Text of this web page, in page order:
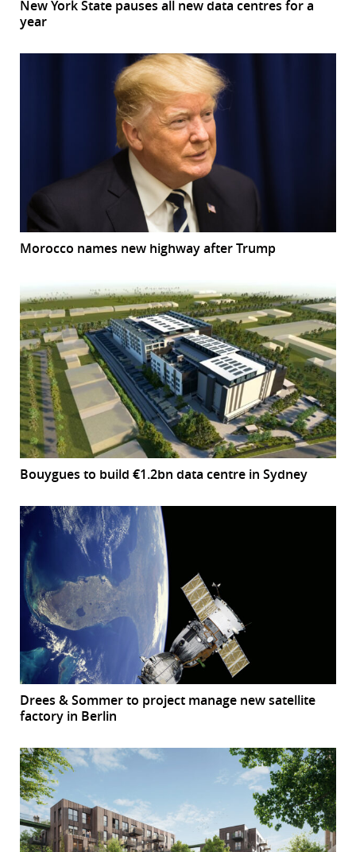
New York State pauses all new data centres for a
year
Morocco names new highway after Trump
Bouygues to build €1.2bn data centre in Sydney
Drees & Sommer to project manage new satellite
factory in Berlin